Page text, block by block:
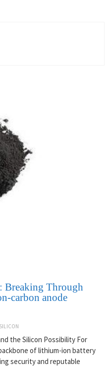
Breaking Through
carbon anode
SILICON
the Silicon Possibility For
of lithium-ion battery
security and reputable